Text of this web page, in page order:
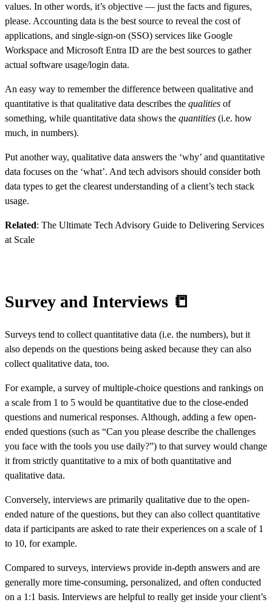
values. In other words, it’s objective — just the facts and figures,
please. Accounting data is the best source to reveal the cost of
applications, and single-sign-on (SSO) services like Google
Workspace and Microsoft Entra ID are the best sources to gather
actual software usage/login data.
An easy way to remember the difference between qualitative and
quantitative is that qualitative data describes the qualities of
something, while quantitative data shows the quantities (i.e. how
much, in numbers).
Put another way, qualitative data answers the ‘why’ and quantitative
data focuses on the ‘what’. And tech advisors should consider both
data types to get the clearest understanding of a client’s tech stack
usage.
Related: The Ultimate Tech Advisory Guide to Delivering Services
at Scale
Survey and Interviews 📒
Surveys tend to collect quantitative data (i.e. the numbers), but it
also depends on the questions being asked because they can also
collect qualitative data, too.
For example, a survey of multiple-choice questions and rankings on
a scale from 1 to 5 would be quantitative due to the close-ended
questions and numerical responses. Although, adding a few open-
ended questions (such as “Can you please describe the challenges
you face with the tools you use daily?”) to that survey would change
it from strictly quantitative to a mix of both quantitative and
qualitative data.
Conversely, interviews are primarily qualitative due to the open-
ended nature of the questions, but they can also collect quantitative
data if participants are asked to rate their experiences on a scale of 1
to 10, for example.
Compared to surveys, interviews provide in-depth answers and are
generally more time-consuming, personalized, and often conducted
on a 1:1 basis. Interviews are helpful to really get inside your client’s